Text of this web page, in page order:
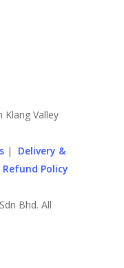
Klang Valley
| Delivery &
Policy
Bhd. All